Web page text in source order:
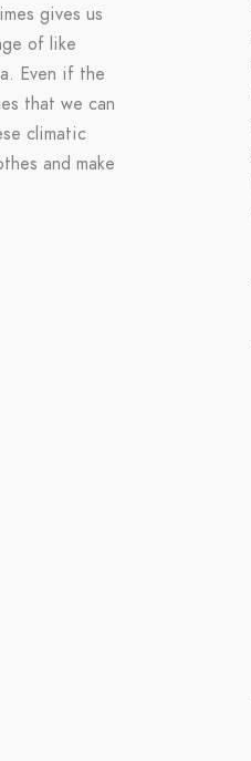
gives us
of like
Even if the
that we can
climatic
and make